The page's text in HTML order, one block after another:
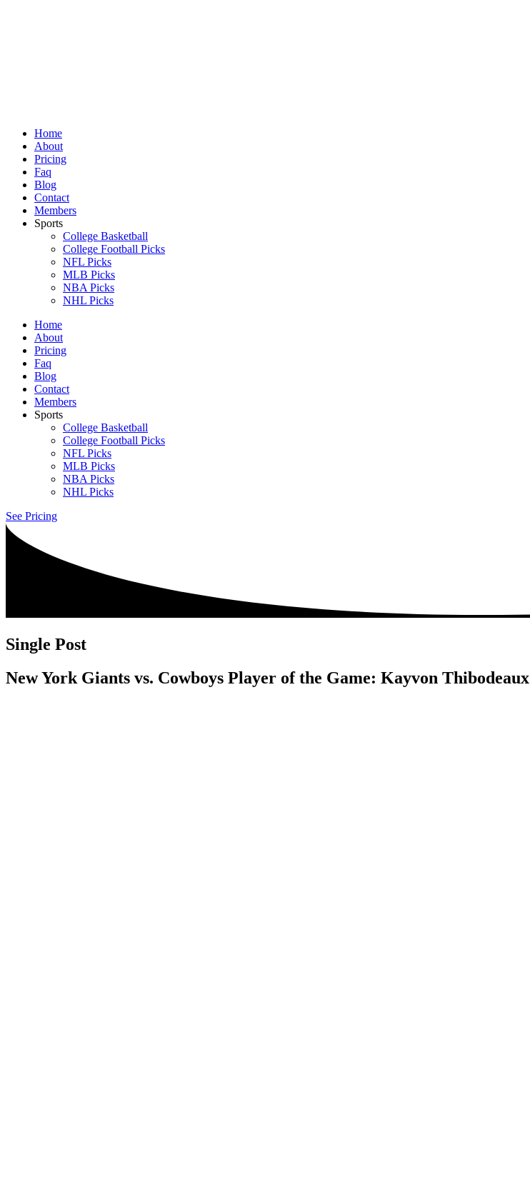
Home
About
Pricing
Faq
Blog
Contact
Members
Sports
College Basketball
College Football Picks
NFL Picks
MLB Picks
NBA Picks
NHL Picks
Home
About
Pricing
Faq
Blog
Contact
Members
Sports
College Basketball
College Football Picks
NFL Picks
MLB Picks
NBA Picks
NHL Picks
See Pricing
Single Post
New York Giants vs. Cowboys Player of the Game: Kayvon Thibodeaux